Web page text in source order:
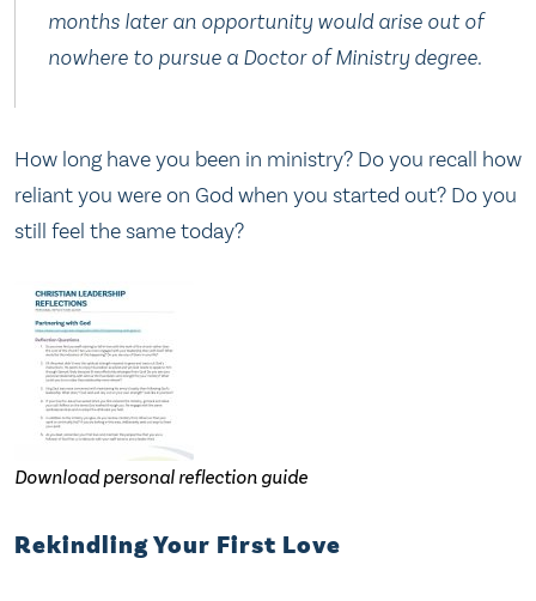
months later an opportunity would arise out of
nowhere to pursue a Doctor of Ministry degree.
How long have you been in ministry? Do you recall how
reliant you were on God when you started out? Do you
still feel the same today?
Download personal reflection guide
Rekindling Your First Love